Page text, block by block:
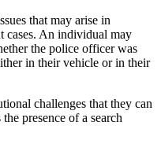
that may arise in
cases. An individual may
the police officer was
in their vehicle or in their
challenges that they can
presence of a search